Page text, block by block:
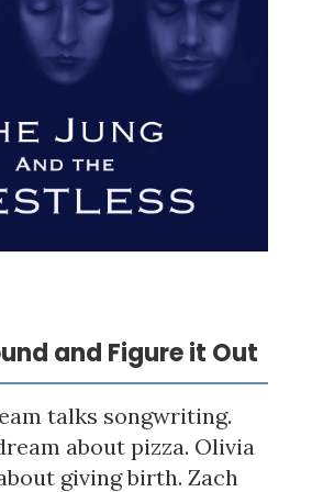
and Figure it Out
talks songwriting.
about pizza. Olivia
giving birth. Zach